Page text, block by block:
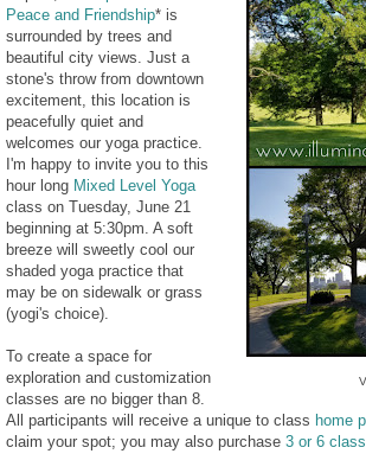
Peace and Friendship* is
surrounded by trees and
beautiful city views. Just a
stone's throw from downtown
excitement, this location is
peacefully quiet and
welcomes our yoga practice.
I'm happy to invite you to this
hour long Mixed Level Yoga
class on Tuesday, June 21
beginning at 5:30pm. A soft
breeze will sweetly cool our
shaded yoga practice that
may be on sidewalk or grass
(yogi's choice).
To create a space for
exploration and customization
classes are no bigger than 8.
All participants will receive a unique to class home
claim your spot; you may also purchase 3 or 6